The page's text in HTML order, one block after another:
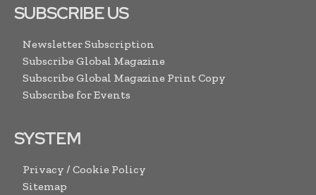
SUBSCRIBE US
Newsletter Subscription
Subscribe Global Magazine
Subscribe Global Magazine Print Copy
Subscribe for Events
SYSTEM
Privacy / Cookie Policy
Sitemap